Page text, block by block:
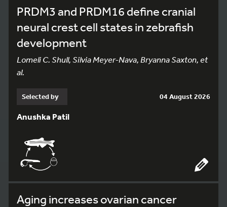
PRDM3 and PRDM16 define cranial
neural crest cell states in zebrafish
development
Lomeli C. Shull, Silvia Meyer-Nava, Bryanna Saxton, et
al.
Selected by 04 August 2026
Anushka Patil
Aging increases ovarian cancer